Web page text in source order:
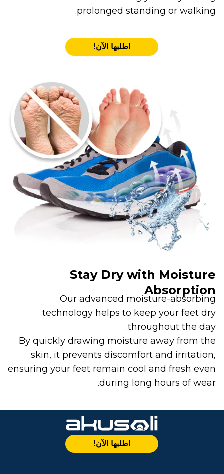
prolonged standing or walking.
اطلبها الآن!
Stay Dry with Moisture
Absorption
Our advanced moisture-absorbing
technology helps to keep your feet dry
throughout the day.
By quickly drawing moisture away from the
skin, it prevents discomfort and irritation,
ensuring your feet remain cool and fresh even
during long hours of wear.
اطلبها الآن!